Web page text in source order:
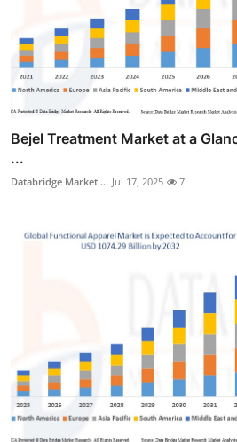
Bejel Treatment Market at a
...
Databridge Market ... Jul 17, 2025 7